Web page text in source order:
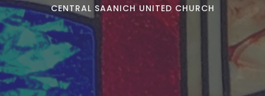
CENTRAL SAANICH UNITED CHURCH